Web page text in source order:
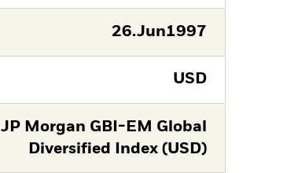
26.Jun1997
USD
JP Morgan GBI-EM Global
Diversified Index (USD)